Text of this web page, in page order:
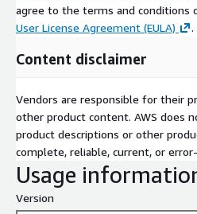
agree to the terms and conditions
User License Agreement (EULA)
.
Content disclaimer
Vendors are responsible for their
other product content. AWS does
product descriptions or other
complete, reliable, current, or
Usage
Version